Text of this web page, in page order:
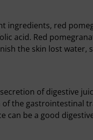
ingredients, red
acid. Red
the skin lost water,
of digestive
the gastrointestinal
be a good